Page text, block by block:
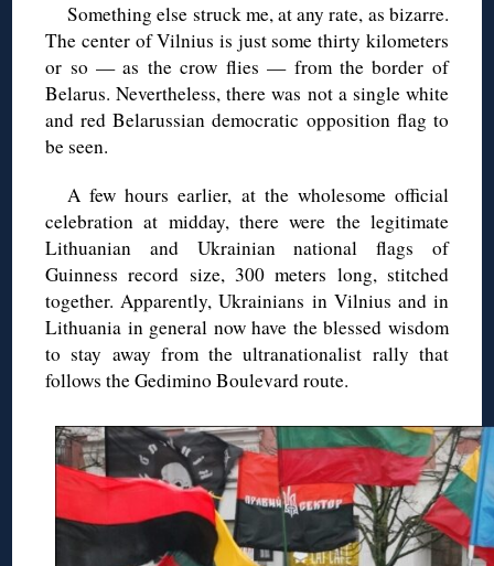
Something else struck me, at any rate, as bizarre.
The center of Vilnius is just some thirty kilometers
or so — as the crow flies — from the border of
Belarus. Nevertheless, there was not a single white
and red Belarussian democratic opposition flag to
be seen.
A few hours earlier, at the wholesome official
celebration at midday, there were the legitimate
Lithuanian and Ukrainian national flags of
Guinness record size, 300 meters long, stitched
together. Apparently, Ukrainians in Vilnius and in
Lithuania in general now have the blessed wisdom
to stay away from the ultranationalist rally that
follows the Gedimino Boulevard route.